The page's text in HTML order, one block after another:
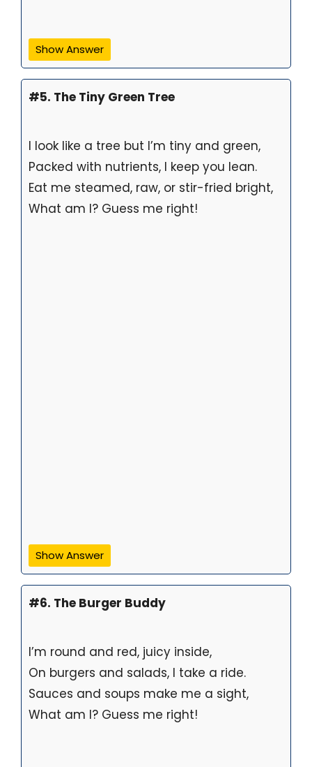
Show Answer
#5. The Tiny Green Tree
I look like a tree but I’m tiny and green,
Packed with nutrients, I keep you lean.
Eat me steamed, raw, or stir-fried bright,
What am I? Guess me right!
Show Answer
#6. The Burger Buddy
I’m round and red, juicy inside,
On burgers and salads, I take a ride.
Sauces and soups make me a sight,
What am I? Guess me right!